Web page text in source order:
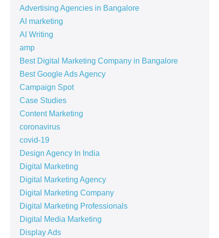
Advertising Agencies in Bangalore
AI marketing
AI Writing
amp
Best Digital Marketing Company in Bangalore
Best Google Ads Agency
Campaign Spot
Case Studies
Content Marketing
coronavirus
covid-19
Design Agency In India
Digital Marketing
Digital Marketing Agency
Digital Marketing Company
Digital Marketing Professionals
Digital Media Marketing
Display Ads